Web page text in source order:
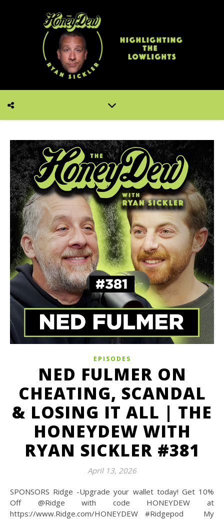
EPISODES
NED FULMER ON
CHEATING, SCANDAL
& LOSING IT ALL | THE
HONEYDEW WITH
RYAN SICKLER #381
April 13, 2026
SPONSORS Ridge -Upgrade your wallet today! Get 10%
Off @Ridge with code HONEYDEW at
https://www.Ridge.com/HONEYDEW #Ridgepod My